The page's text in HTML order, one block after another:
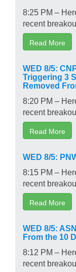
8:25 PM –
recent
Read More
WED 8/5:
Triggering 3
Removed
8:20 PM –
recent
Read More
WED 8/5:
8:15 PM –
recent
Read More
WED 8/5:
From the 10
8:12 PM –
recent